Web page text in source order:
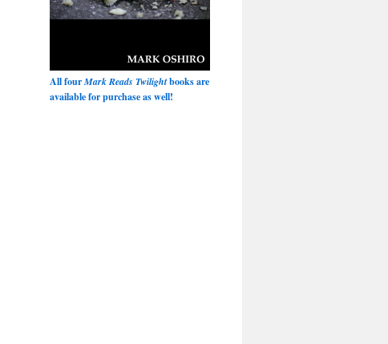
All fourMark Reads Twilightbooks are
available for purchase as well!